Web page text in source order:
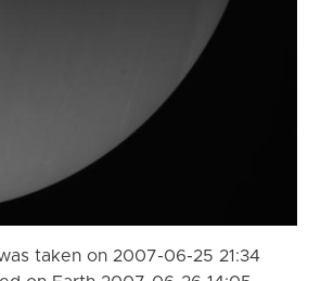
taken on 2007-06-25 21:34